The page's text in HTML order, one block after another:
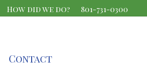
How did we do? 801-731-0300
Contact